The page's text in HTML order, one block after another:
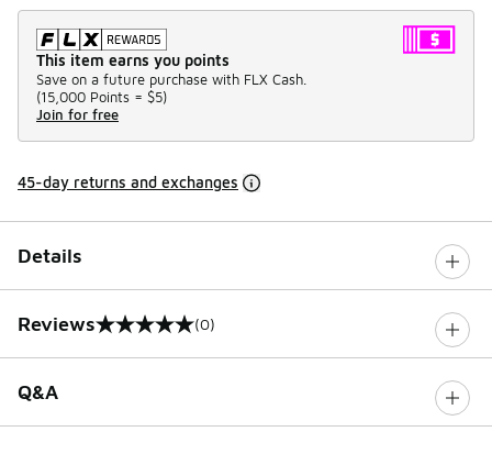
This item earns you points
Save on a future purchase with FLX Cash.
(15,000 Points = $5)
Join for free
45-day returns and exchanges
Details
Reviews
0 out of 5 rating (0)
Q&A